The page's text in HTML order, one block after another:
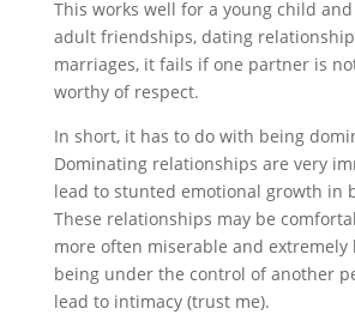
This works well for a young child
adult friendships, dating
marriages, it fails if one partner is
worthy of respect.
In short, it has to do with being
Dominating relationships are very
lead to stunted emotional growth in
These relationships may be
more often miserable and
being under the control of another
lead to intimacy (trust me).